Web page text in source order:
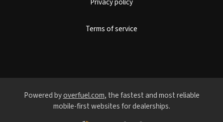
Terms of service
Powered byoverfuel.com, the fastest and most reliable
mobile-first websites for dealerships.